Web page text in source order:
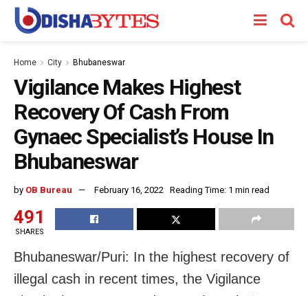
Home City Bhubaneswar
Vigilance Makes Highest
Recovery Of Cash From
Gynaec Specialist’s House In
Bhubaneswar
by OB Bureau February 16, 2022 Reading Time: 1 min read
491
SHARES
Bhubaneswar/Puri: In the highest recovery of
illegal cash in recent times, the Vigilance